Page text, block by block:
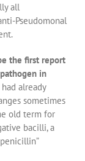
all
Pseudomonal
the first report
in
already
sometimes
old term for
bacilli, a